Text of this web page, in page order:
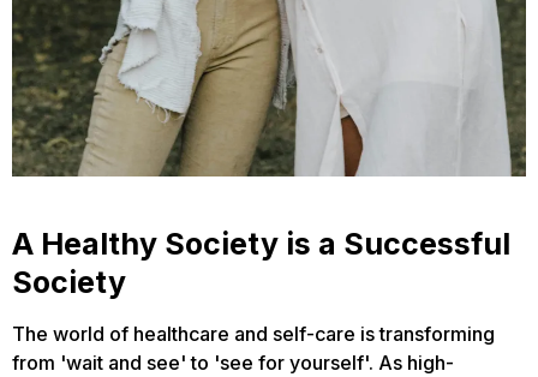
A Healthy Society is a Successful
Society
The world of healthcare and self-care is transforming
from 'wait and see' to 'see for yourself'. As high-